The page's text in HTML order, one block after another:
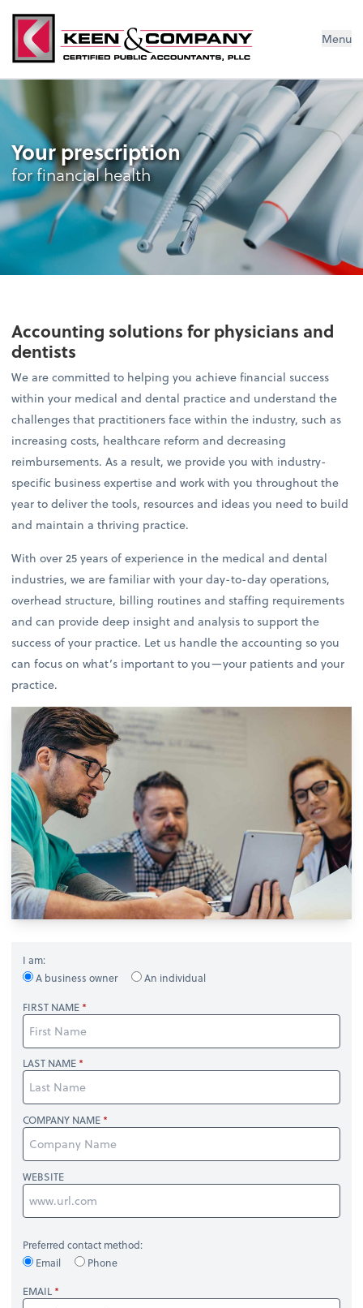
Menu
Your prescription
for financial health
Accounting solutions for physicians and
dentists
We are committed to helping you achieve financial success
within your medical and dental practice and understand the
challenges that practitioners face within the industry, such as
increasing costs, healthcare reform and decreasing
reimbursements. As a result, we provide you with industry-
specific business expertise and work with you throughout the
year to deliver the tools, resources and ideas you need to build
and maintain a thriving practice.
With over 25 years of experience in the medical and dental
industries, we are familiar with your day-to-day operations,
overhead structure, billing routines and staffing requirements
and can provide deep insight and analysis to support the
success of your practice. Let us handle the accounting so you
can focus on what’s important to you—your patients and your
practice.
I am:
A business owner
An individual
FIRST NAME
LAST NAME
COMPANY NAME
WEBSITE
Preferred contact method:
Email
Phone
EMAIL